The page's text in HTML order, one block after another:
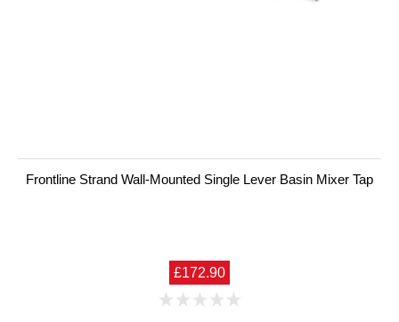
Frontline Strand Wall-Mounted Single Lever Basin Mixer Tap
£172.90